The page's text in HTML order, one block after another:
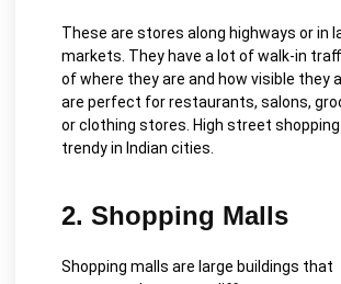
These are stores along highways or in
markets. They have a lot of walk-in
of where they are and how visible they
are perfect for restaurants, salons,
or clothing stores. High street
trendy in Indian cities.
2. Shopping Malls
Shopping malls are large buildings that